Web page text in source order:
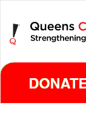
main
content